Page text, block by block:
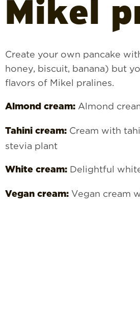
Mikel
Create your own pancake
honey, biscuit, banana) but
flavors of Mikel pralines.
Almond cream: Almond
Tahini cream: Cream with
stevia plant
White cream:Delightful
Vegan cream: Vegan cream